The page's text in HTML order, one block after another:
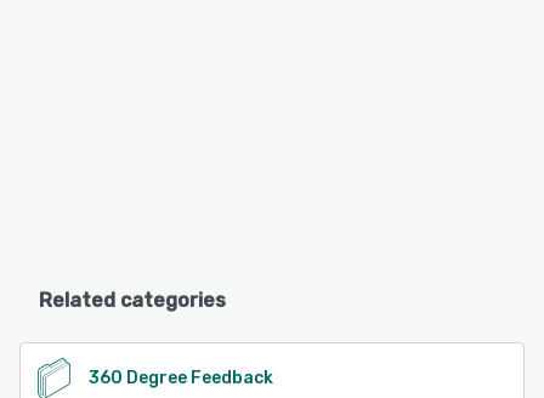
Related categories
360 Degree Feedback